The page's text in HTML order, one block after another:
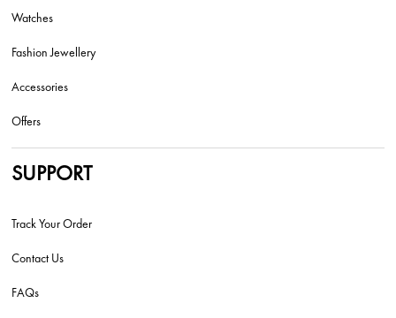
Watches
Fashion Jewellery
Accessories
Offers
SUPPORT
Track Your Order
Contact Us
FAQs